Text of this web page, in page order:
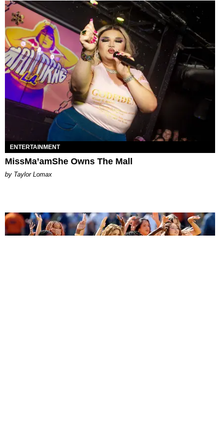
ENTERTAINMENT
MissMa’amShe Owns The Mall
by Taylor Lomax